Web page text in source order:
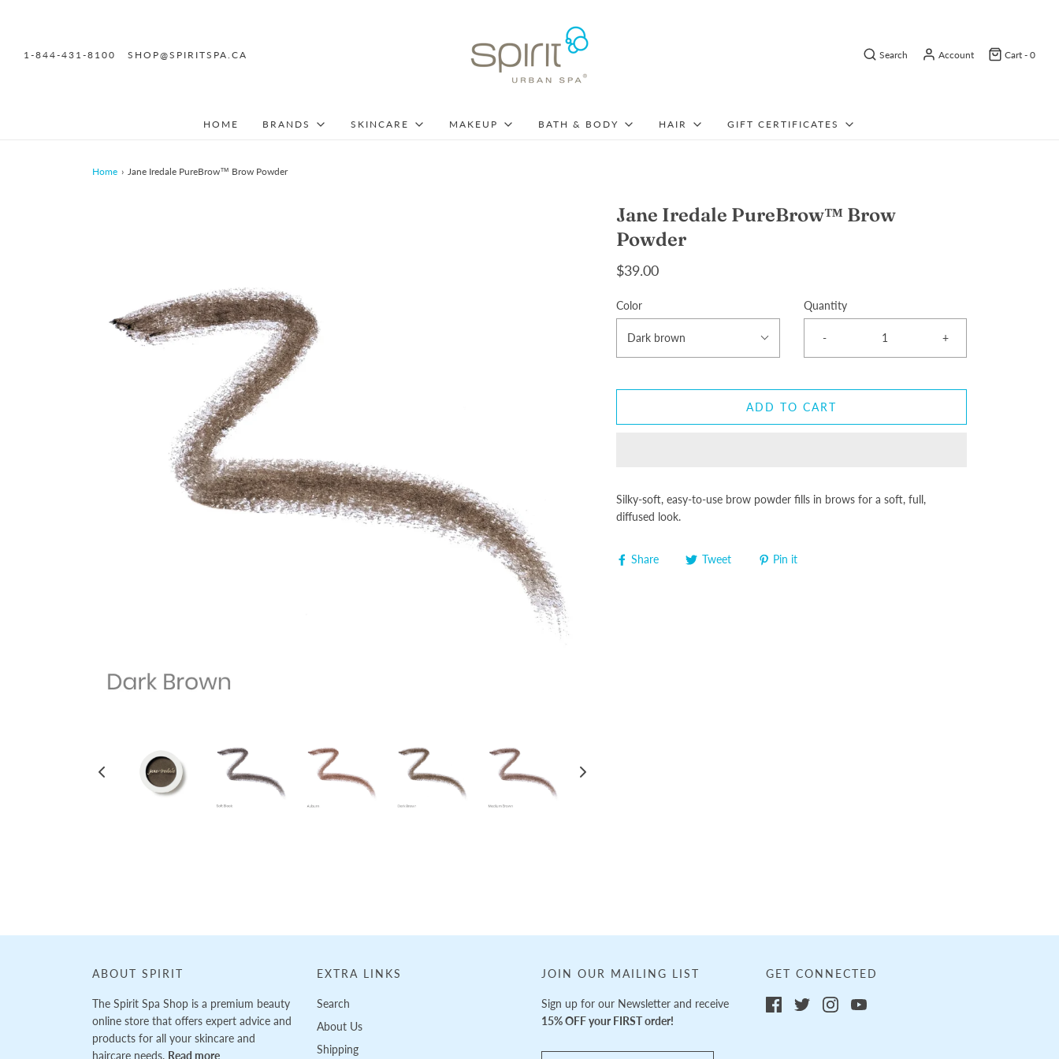
1-844-431-8100 SHOP@SPIRITSPA.CA Search Account Cart - 0
HOME BRANDS SKINCARE MAKEUP BATH & BODY HAIR GIFT CERTIFICATES
Home › Jane Iredale PureBrow™ Brow Powder
Jane Iredale PureBrow™ Brow
Powder
$39.00
Color
Dark brown
Quantity
- +
ADD TO CART
Silky-soft, easy-to-use brow powder fills in brows for a soft, full,
diffused look.
Share Tweet Pin it
ABOUT SPIRIT
The Spirit Spa Shop is a premium beauty
online store that offers expert advice and
products for all your skincare and
haircare needs. Read more
EXTRA LINKS
Search
About Us
Shipping
JOIN OUR MAILING LIST
Sign up for our Newsletter and receive
15% OFF your FIRST order!
GET CONNECTED